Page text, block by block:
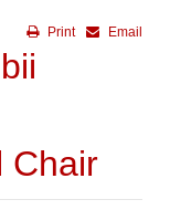
Email
Print
Chair